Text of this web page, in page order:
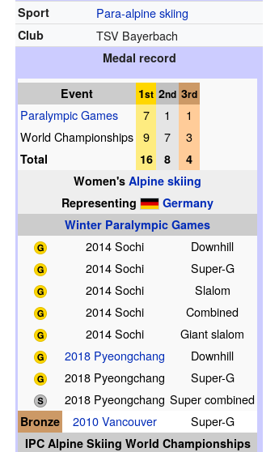
Sport
Para-alpine skiing
Club TSV Bayerbach
Medal record
Event 1st 2nd 3rd
Paralympic Games 7 1
1
World Championships 9 7
3
Total
16 8
4
Women'sAlpine skiing
Representing
Germany
Winter Paralympic Games
2014 Sochi
Downhill
2014 Sochi
Super-G
2014 Sochi
Slalom
2014 Sochi
Combined
2014 Sochi
Giant slalom
2018 Pyeongchang
Downhill
2018 Pyeongchang
Super-G
2018 Pyeongchang Super combined
Bronze
2010 Vancouver
Super-G
IPC Alpine Skiing World Championships